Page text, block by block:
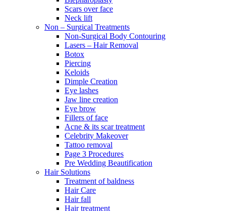
Scars over face
Neck lift
Non – Surgical Treatments
Non-Surgical Body Contouring
Lasers – Hair Removal
Botox
Piercing
Keloids
Dimple Creation
Eye lashes
Jaw line creation
Eye brow
Fillers of face
Acne & its scar treatment
Celebrity Makeover
Tattoo removal
Page 3 Procedures
Pre Wedding Beautification
Hair Solutions
Treatment of baldness
Hair Care
Hair fall
Hair treatment